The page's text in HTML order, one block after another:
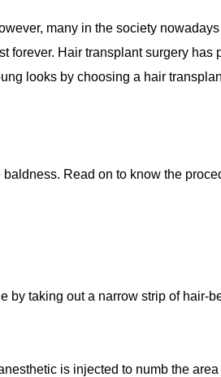
many in the society
forever. Hair transplant surgery has
looks by choosing a hair
Read on to know the
by taking out a narrow strip of hair-
is injected to numb the